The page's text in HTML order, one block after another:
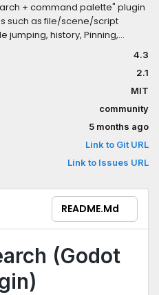
+ command palette" plugin
such as file/scene/script
jumping, history, Pinning,
and more, similar to
4.3
2.1
MIT
community
5 months ago
Link to Git URL
Link to Issues URL
README.md
(Godot